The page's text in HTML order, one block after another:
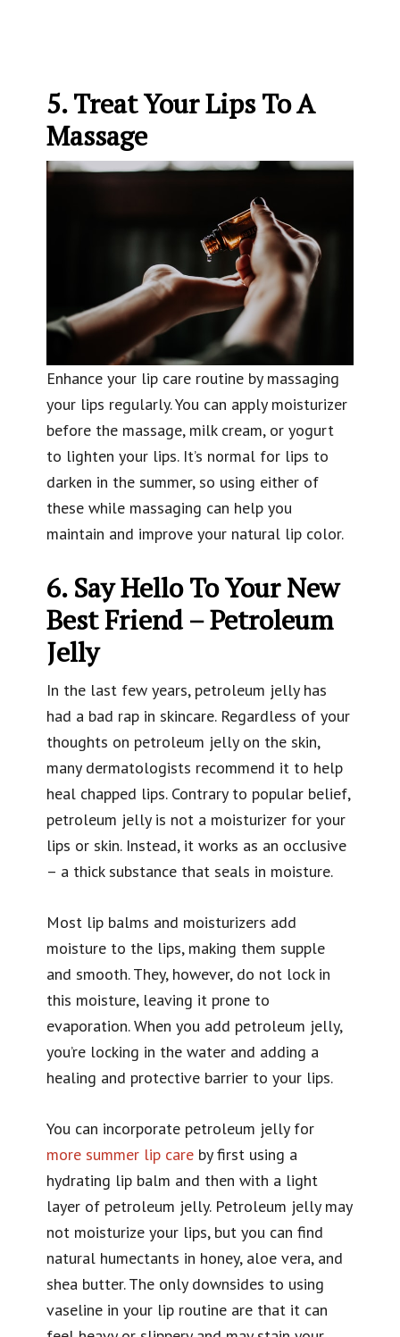
5. Treat Your Lips To A
Massage
Enhance your lip care routine by massaging
your lips regularly. You can apply moisturizer
before the massage, milk cream, or yogurt
to lighten your lips. It’s normal for lips to
darken in the summer, so using either of
these while massaging can help you
maintain and improve your natural lip color.
6. Say Hello To Your New
Best Friend – Petroleum
Jelly
In the last few years, petroleum jelly has
had a bad rap in skincare. Regardless of your
thoughts on petroleum jelly on the skin,
many dermatologists recommend it to help
heal chapped lips. Contrary to popular belief,
petroleum jelly is not a moisturizer for your
lips or skin. Instead, it works as an occlusive
– a thick substance that seals in moisture.
Most lip balms and moisturizers add
moisture to the lips, making them supple
and smooth. They, however, do not lock in
this moisture, leaving it prone to
evaporation. When you add petroleum jelly,
you’re locking in the water and adding a
healing and protective barrier to your lips.
You can incorporate petroleum jelly for
more summer lip care by first using a
hydrating lip balm and then with a light
layer of petroleum jelly. Petroleum jelly may
not moisturize your lips, but you can find
natural humectants in honey, aloe vera, and
shea butter. The only downsides to using
vaseline in your lip routine are that it can